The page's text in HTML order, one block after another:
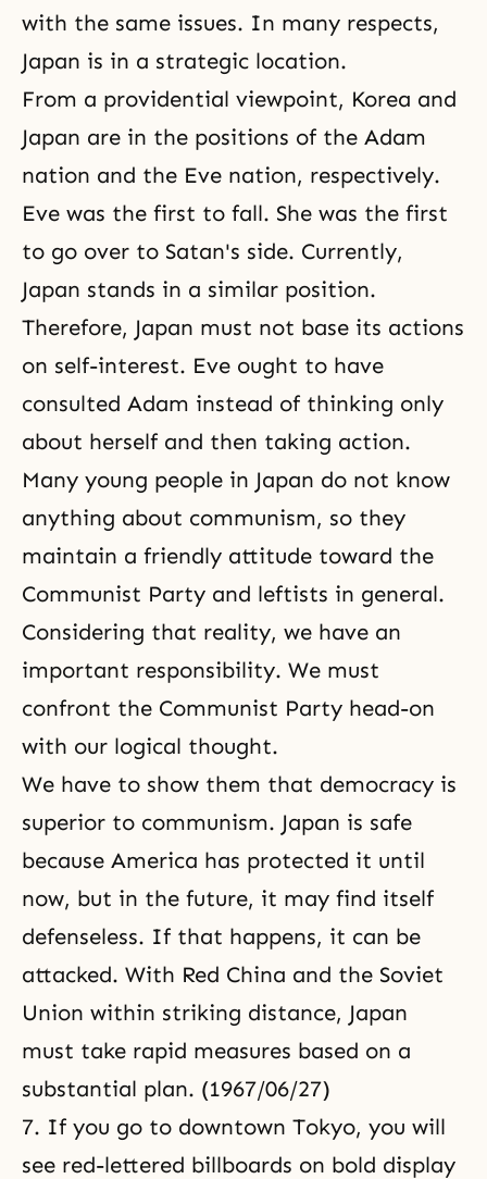
with the same issues. In many respects,
Japan is in a strategic location.
From a providential viewpoint, Korea and
Japan are in the positions of the Adam
nation and the Eve nation, respectively.
Eve was the first to fall. She was the first
to go over to Satan's side. Currently,
Japan stands in a similar position.
Therefore, Japan must not base its actions
on self-interest. Eve ought to have
consulted Adam instead of thinking only
about herself and then taking action.
Many young people in Japan do not know
anything about communism, so they
maintain a friendly attitude toward the
Communist Party and leftists in general.
Considering that reality, we have an
important responsibility. We must
confront the Communist Party head-on
with our logical thought.
We have to show them that democracy is
superior to communism. Japan is safe
because America has protected it until
now, but in the future, it may find itself
defenseless. If that happens, it can be
attacked. With Red China and the Soviet
Union within striking distance, Japan
must take rapid measures based on a
substantial plan. (1967/06/27)
7. If you go to downtown Tokyo, you will
see red-lettered billboards on bold display